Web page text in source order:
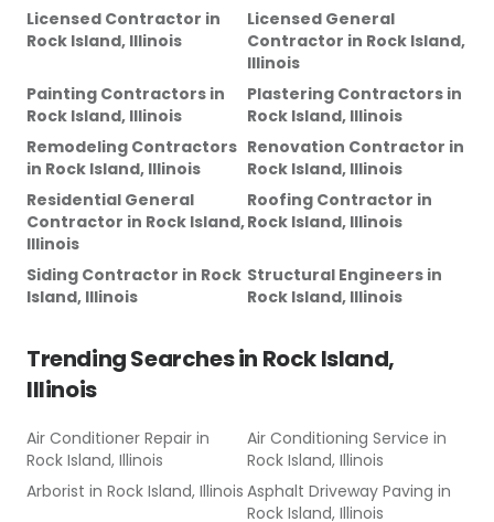
Licensed Contractor in
Rock Island, Illinois
Licensed General
Contractor in Rock Island,
Illinois
Painting Contractors in
Rock Island, Illinois
Plastering Contractors in
Rock Island, Illinois
Remodeling Contractors
in Rock Island, Illinois
Renovation Contractor in
Rock Island, Illinois
Residential General
Contractor in Rock Island,
Illinois
Roofing Contractor in
Rock Island, Illinois
Siding Contractor in Rock
Island, Illinois
Structural Engineers in
Rock Island, Illinois
Trending Searches in Rock Island,
Illinois
Air Conditioner Repair in
Rock Island, Illinois
Air Conditioning Service in
Rock Island, Illinois
Arborist in Rock Island, Illinois Asphalt Driveway Paving in
Rock Island, Illinois